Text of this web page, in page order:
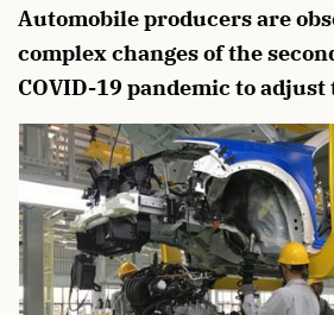
Automobile producers are
complex changes of the
COVID-19 pandemic to